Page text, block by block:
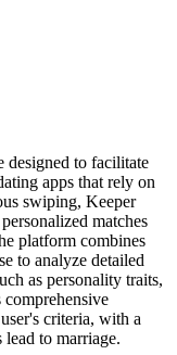
designed to facilitate
apps that rely on
swiping, Keeper
matches
platform combines
to analyze detailed
as personality traits,
criteria, with a
lead to marriage.